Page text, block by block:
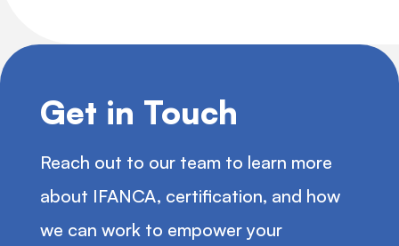
Get in Touch
Reach out to our team to learn more
about IFANCA, certification, and how
we can work to empower your